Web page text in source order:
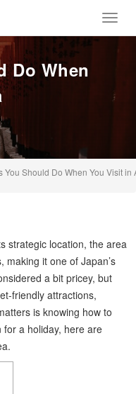
Do When
You Should Do When You Visit in
strategic location, the area
making it one of Japan’s
a bit pricey, but
friendly attractions,
is knowing how to
a holiday, here are